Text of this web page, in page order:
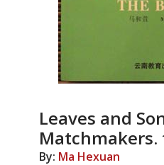
Leaves and
Matchmakers.
By: Ma Hexuan